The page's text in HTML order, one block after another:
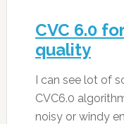
CVC 6.0
quality
I can see lot of
CVC6.0
noisy or windy